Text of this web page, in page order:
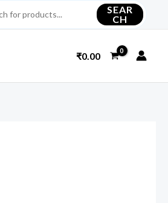
SEAR
CH
₹0.00